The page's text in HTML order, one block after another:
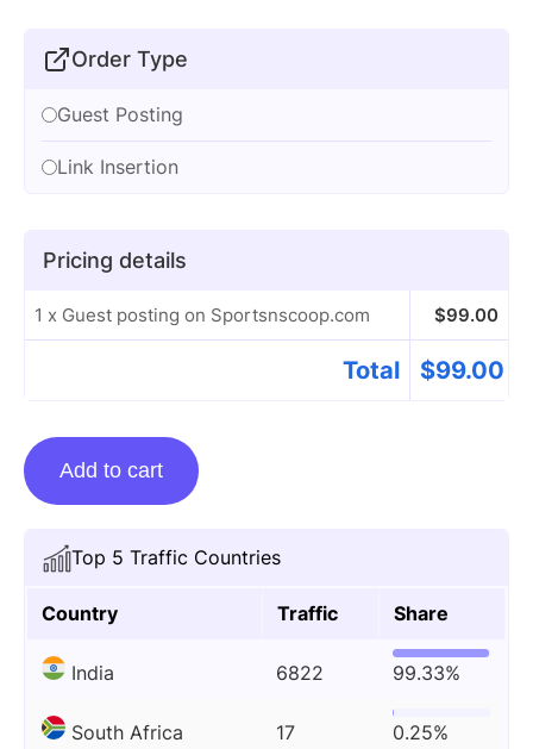
Top 5 Traffic Countries
Country Traffic Share
India 6822 99.33%
South Africa 17 0.25%
Order Type
Guest Posting
Link Insertion
Pricing details
1 x Guest posting on Sportsnscoop.com $99.00
Total $99.00
Guest
posting
Sportsnscoop.com
quantity
Add to cart